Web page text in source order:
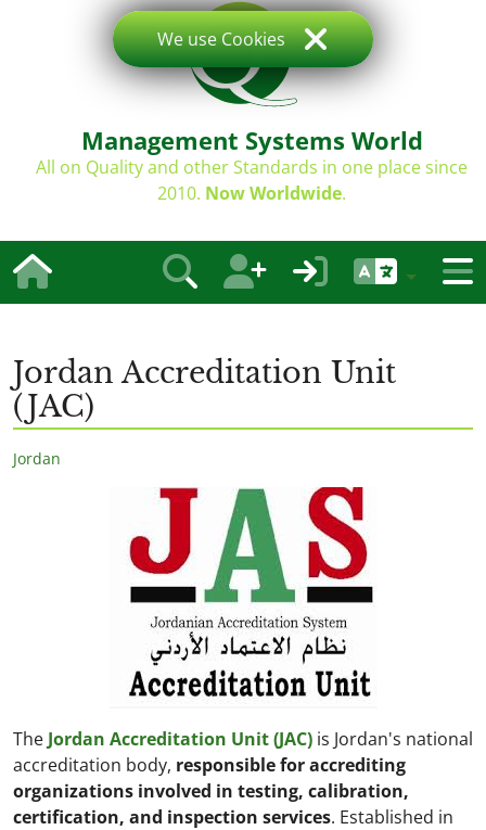
Management Systems World
All on Quality and other Standards in one place since
2010. Now Worldwide.
Jordan Accreditation Unit
(JAC)
Jordan
The Jordan Accreditation Unit (JAC) is Jordan's national
accreditation body, responsible for accrediting
organizations involved in testing, calibration,
certification, and inspection services. Established in
We use Cookies